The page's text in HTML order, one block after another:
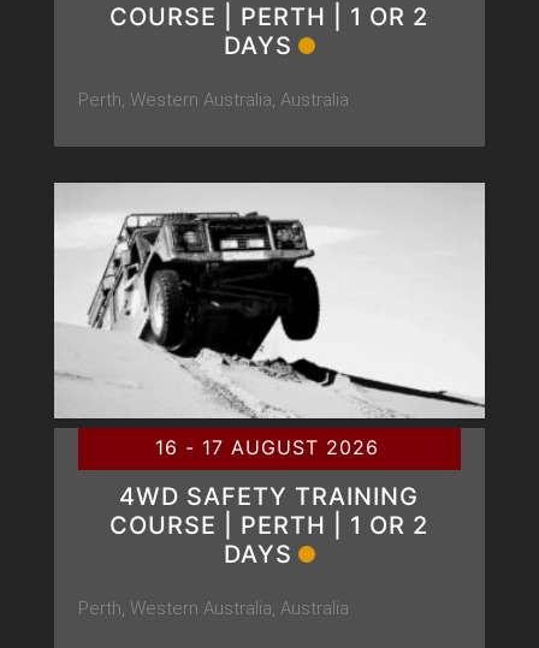
COURSE | PERTH | 1 OR 2
DAYS
Perth, Western Australia, Australia
16 - 17 AUGUST 2026
4WD SAFETY TRAINING
COURSE | PERTH | 1 OR 2
DAYS
Perth, Western Australia, Australia